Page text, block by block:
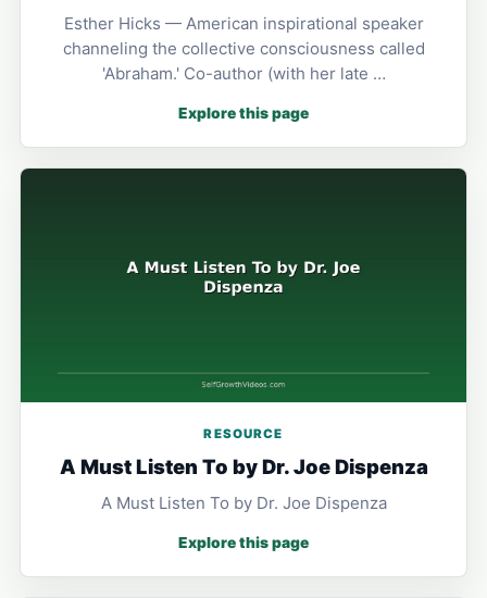
Esther Hicks — American inspirational speaker
channeling the collective consciousness called
'Abraham.' Co-author (with her late …
Explore this page
RESOURCE
A Must Listen To by Dr. Joe Dispenza
A Must Listen To by Dr. Joe Dispenza
Explore this page